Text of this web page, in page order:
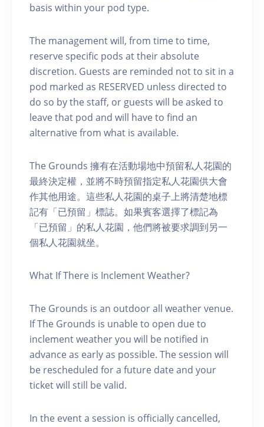
basis within your pod type.
The management will, from time to time,
reserve specific pods at their absolute
discretion. Guests are reminded not to sit in a
pod marked as RESERVED unless directed to
do so by the staff, or guests will be asked to
leave that pod and will have to find an
alternative from what is available.
The Grounds 擁有在活動場地中預留私人花園的
最終決定權，並將不時預留指定私人花園供大會
作其他用途。這些私人花園的桌子上將清楚地標
記有「已預留」標誌。如果賓客選擇了標記為
「已預留」的私人花園，他們將被要求調到另一
個私人花園就坐。
What If There is Inclement Weather?
The Grounds is an outdoor all weather venue.
If The Grounds is unable to open due to
inclement weather you will be notified in
advance as early as possible. The session will
be rescheduled for a future date and your
ticket will still be valid.
In the event a session is officially cancelled,